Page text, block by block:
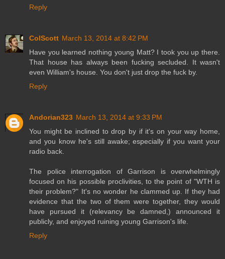
Reply
ColScott March 13, 2014 at 8:42 PM
Have you learned nothing young Matt? I took you up there.
That house has always been fucking secluded. It wasn't
even William's house. You don't just drop the fuck by.
Reply
Andorian323 March 13, 2014 at 9:33 PM
You might be inclined to drop by if it's on your way home,
and you know he's still awake; especially if you want your
radio back.
The police interrogation of Garrison is overwhelmingly
focused on his possible proclivities, to the point of "WTH is
their problem?" It's no wonder he clammed up. If they had
evidence that the two of them were together, they would
have pursued it (relevancy be damned,) announced it
publicly, and enjoyed ruining young Garrison's life.
Reply